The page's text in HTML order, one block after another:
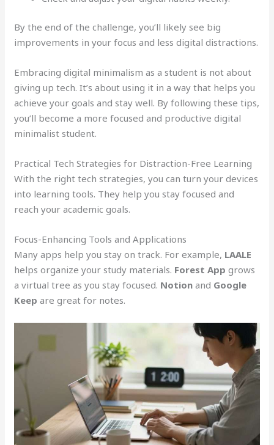
By the end of the challenge, you’ll likely see big
improvements in your focus and less digital distractions.
Embracing digital minimalism as a student is not about
giving up tech. It’s about using it in a way that helps you
achieve your goals and stay well. By following these tips,
you’ll become a more focused and productive digital
minimalist student.
Practical Tech Strategies for Distraction-Free Learning
With the right tech strategies, you can turn your devices
into learning tools. They help you stay focused and
reach your academic goals.
Focus-Enhancing Tools and Applications
Many apps help you stay on track. For example, LAALE
helps organize your study materials. Forest App grows
a virtual tree as you stay focused. Notion and Google
Keep are great for notes.